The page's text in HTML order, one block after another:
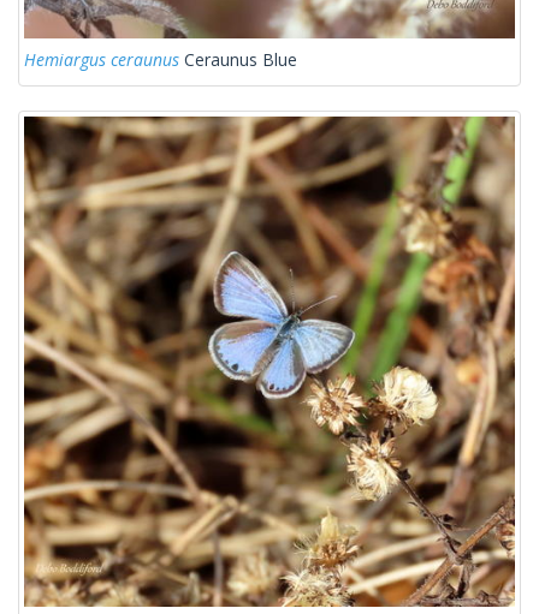
Hemiargus ceraunus Ceraunus Blue